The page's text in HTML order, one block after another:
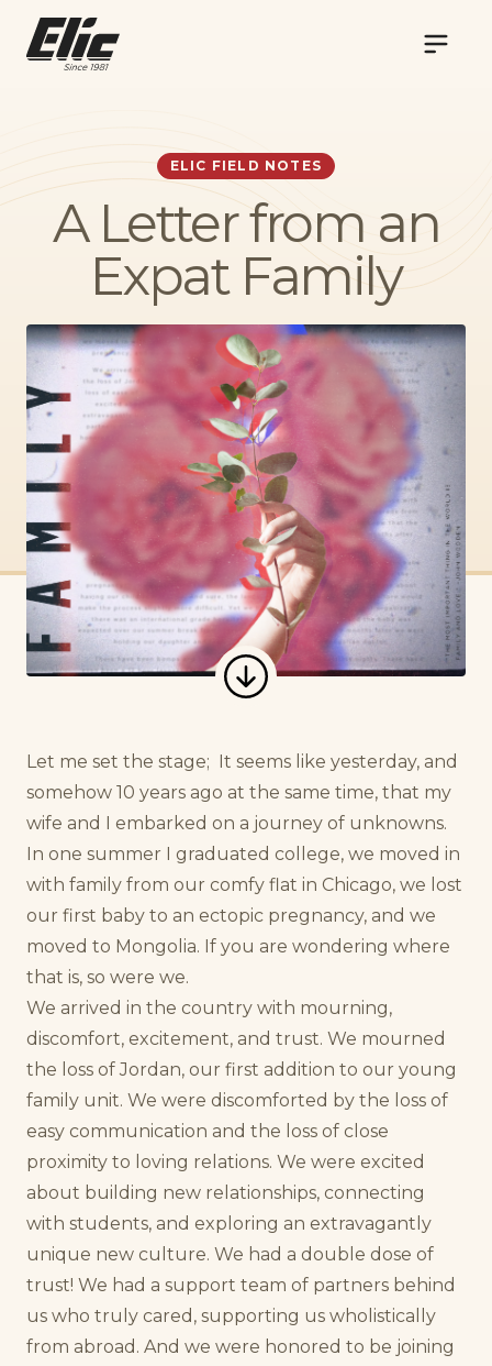
ELIC FIELD NOTES
A Letter from an
Expat Family
Let me set the stage; It seems like yesterday, and
somehow 10 years ago at the same time, that my
wife and I embarked on a journey of unknowns.
In one summer I graduated college, we moved in
with family from our comfy flat in Chicago, we lost
our first baby to an ectopic pregnancy, and we
moved to Mongolia. If you are wondering where
that is, so were we.
We arrived in the country with mourning,
discomfort, excitement, and trust. We mourned
the loss of Jordan, our first addition to our young
family unit. We were discomforted by the loss of
easy communication and the loss of close
proximity to loving relations. We were excited
about building new relationships, connecting
with students, and exploring an extravagantly
unique new culture. We had a double dose of
trust! We had a support team of partners behind
us who truly cared, supporting us wholistically
from abroad. And we were honored to be joining